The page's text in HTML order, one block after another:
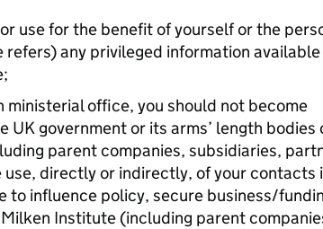
use for the benefit of yourself or the
any privileged information available
office, you should not become
UK government or its arms’ length bodies
parent companies, subsidiaries,
directly or indirectly, of your contacts
to influence policy, secure business/
Institute (including parent